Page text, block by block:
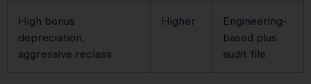
High bonus
depreciation,
aggressive reclass
Higher
Engineering-
based plus
audit file